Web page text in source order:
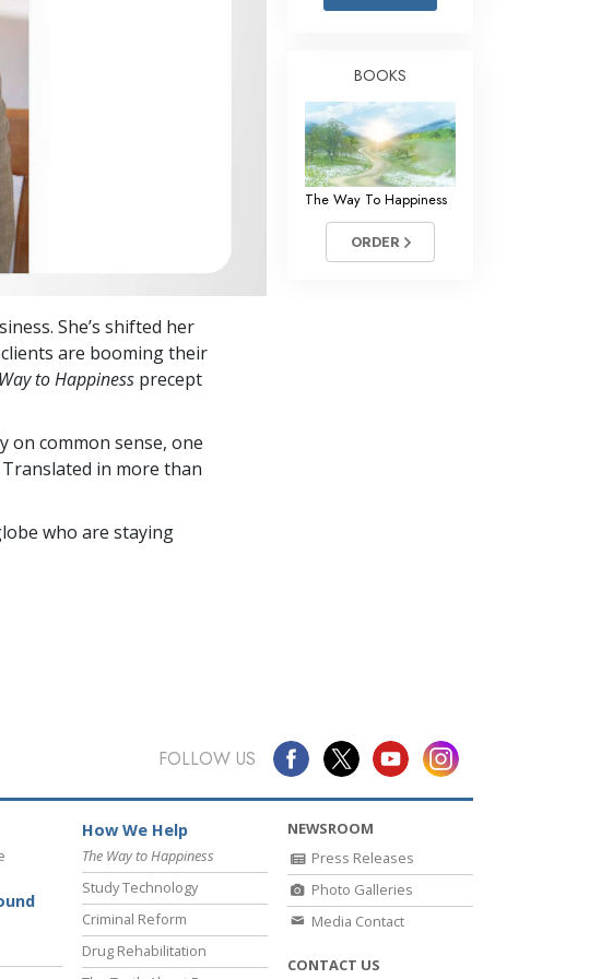
Basics of Organizing
Fundamentals of Public Relations
Targets and Goals
The Technology of Study
She’s shifted her
are booming their
to Happiness precept
on common sense, one
in more than
who are staying
BOOKS
The Way To Happiness
ORDER
FOLLOW US
How We Help
The Way to Happiness
Study Technology
Criminal Reform
Drug Rehabilitation
NEWSROOM
Press Releases
Photo Galleries
Media Contact
CONTACT US